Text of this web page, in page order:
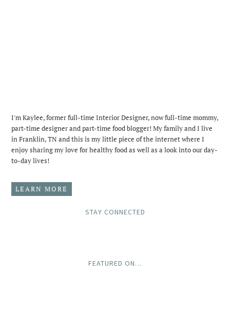
I'm Kaylee, former full-time Interior Designer, now full-time mommy,
part-time designer and part-time food blogger! My family and I live
in Franklin, TN and this is my little piece of the internet where I
enjoy sharing my love for healthy food as well as a look into our day-
to-day lives!
LEARN MORE
STAY CONNECTED
FEATURED ON…